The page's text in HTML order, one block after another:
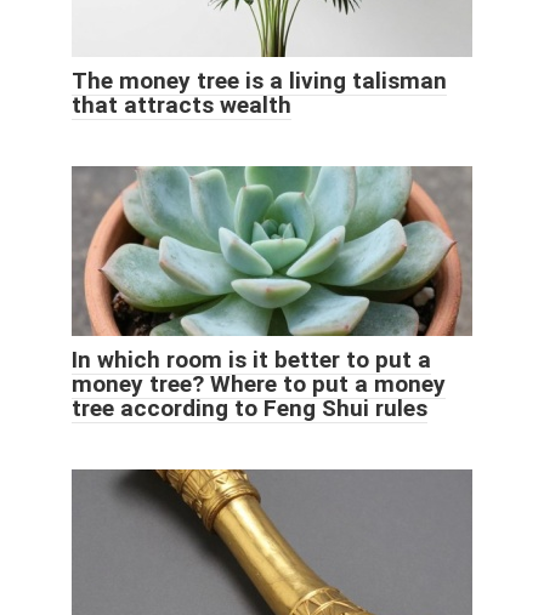
The money tree is a living talisman
that attracts wealth
In which room is it better to put a
money tree? Where to put a money
tree according to Feng Shui rules